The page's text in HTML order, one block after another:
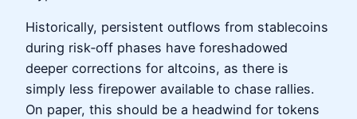
Historically, persistent outflows from stablecoins
during risk‑off phases have foreshadowed
deeper corrections for altcoins, as there is
simply less firepower available to chase rallies.
On paper, this should be a headwind for tokens